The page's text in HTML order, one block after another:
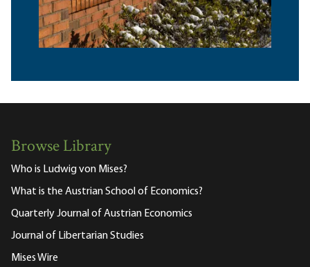
Browse Library
Who is Ludwig von Mises?
What is the Austrian School of Economics?
Quarterly Journal of Austrian Economics
Journal of Libertarian Studies
Mises Wire